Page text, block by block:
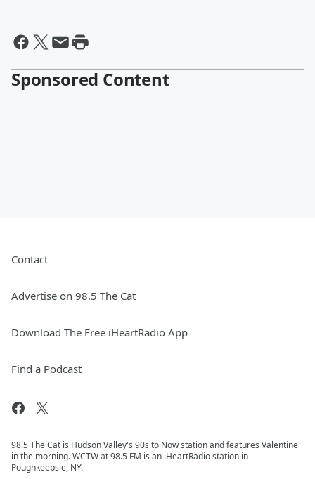
Sponsored Content
Contact
Advertise on 98.5 The Cat
Download The Free iHeartRadio App
Find a Podcast
98.5 The Cat is Hudson Valley's 90s to Now station and features Valentine
in the morning. WCTW at 98.5 FM is an iHeartRadio station in
Poughkeepsie, NY.